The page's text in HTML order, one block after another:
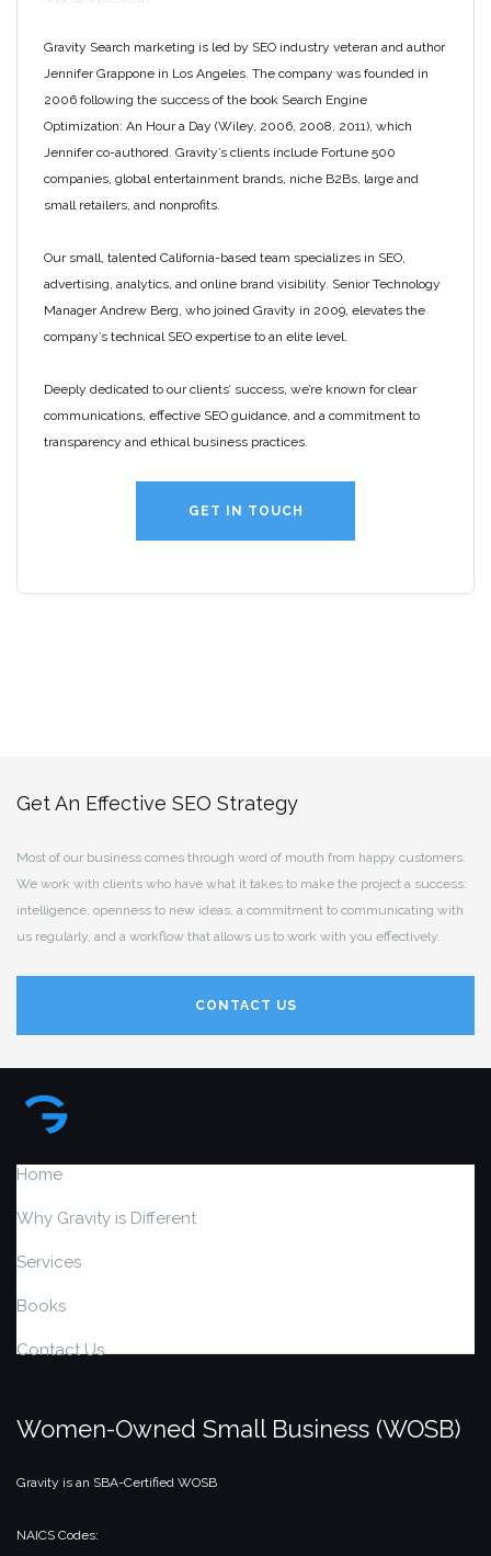
Gravity Search marketing is led by SEO industry veteran and author
Jennifer Grappone in Los Angeles. The company was founded in
2006 following the success of the book Search Engine
Optimization: An Hour a Day (Wiley, 2006, 2008, 2011), which
Jennifer co-authored. Gravity’s clients include Fortune 500
companies, global entertainment brands, niche B2Bs, large and
small retailers, and nonprofits.
Our small, talented California-based team specializes in SEO,
advertising, analytics, and online brand visibility. Senior Technology
Manager Andrew Berg, who joined Gravity in 2009, elevates the
company’s technical SEO expertise to an elite level.
Deeply dedicated to our clients’ success, we’re known for clear
communications, effective SEO guidance, and a commitment to
transparency and ethical business practices.
GET IN TOUCH
Get An Effective SEO Strategy
Most of our business comes through word of mouth from happy customers.
We work with clients who have what it takes to make the project a success:
intelligence, openness to new ideas, a commitment to communicating with
us regularly, and a workflow that allows us to work with you effectively.
CONTACT US
Home
Why Gravity is Different
Services
Books
Contact Us
Women-Owned Small Business (WOSB)
Gravity is an SBA-Certified WOSB
NAICS Codes: